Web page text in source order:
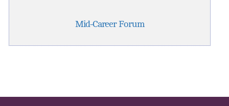
Mid-Career Forum